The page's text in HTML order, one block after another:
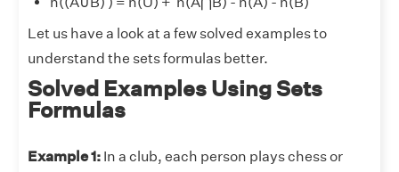
Let us have a look at a few solved examples to
understand the sets formulas better.
Solved Examples Using Sets
Formulas
Example 1: In a club, each person plays chess or